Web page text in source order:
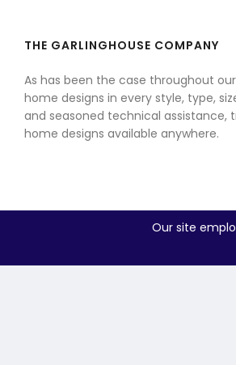
THE GARLINGHOUSE COMPANY
As has been the case throughout
home designs in every style, type,
and seasoned technical assistance,
home designs available anywhere.
Our site